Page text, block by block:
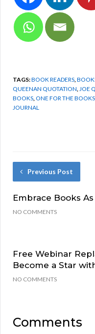
TAGS:BOOK READERS
QUEENAN QUOTATION JOE
BOOKS ONE FOR THE BOOKS
JOURNAL
Previous Post
Embrace Books
NO COMMENTS
Free Webinar
Become a Star
NO COMMENTS
Comments